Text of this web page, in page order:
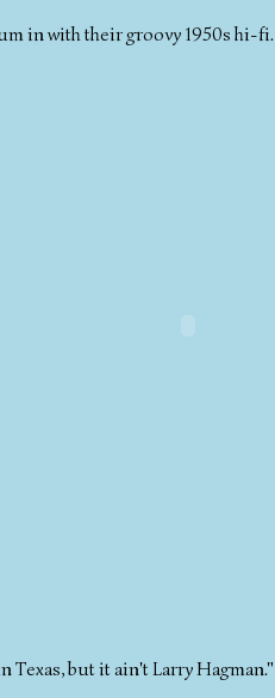
in with their groovy 1950s hi-fi.
Texas, but it ain't Larry Hagman."